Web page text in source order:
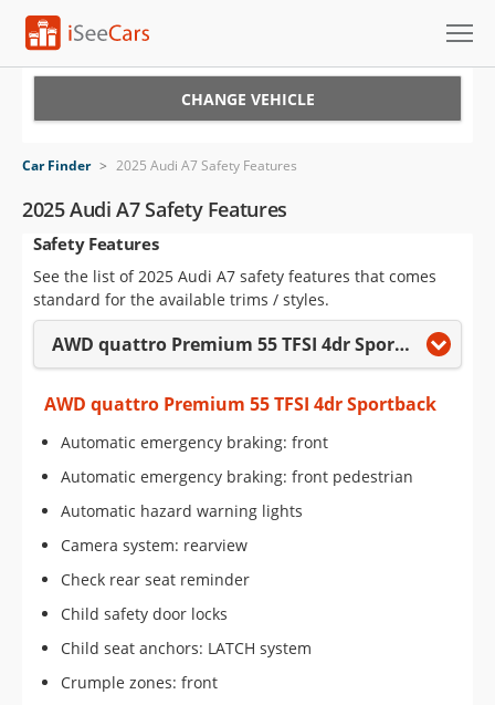
VIN Check
Saved Cars
Saved Searches
Saved iVIN Reports
Log In
Sign Up
CHANGE VEHICLE
Car Finder > 2025 Audi A7 Safety Features
2025 Audi A7 Safety Features
Safety Features
See the list of 2025 Audi A7 safety features that comes
standard for the available trims / styles.
AWD quattro Premium 55 TFSI 4dr Sportback
AWD quattro Premium 55 TFSI 4dr Sportback
Automatic emergency braking: front
Automatic emergency braking: front pedestrian
Automatic hazard warning lights
Camera system: rearview
Check rear seat reminder
Child safety door locks
Child seat anchors: LATCH system
Crumple zones: front